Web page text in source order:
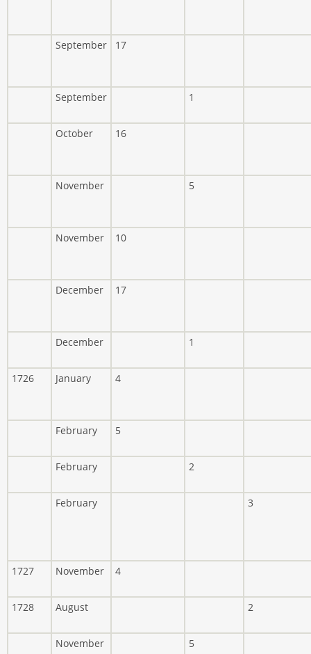
September 17
September 1
October 16
November 5
November 10
December 17
December 1
1726 January 4
February 5
February 2
February 3
1727 November 4
1728 August 2
November 5